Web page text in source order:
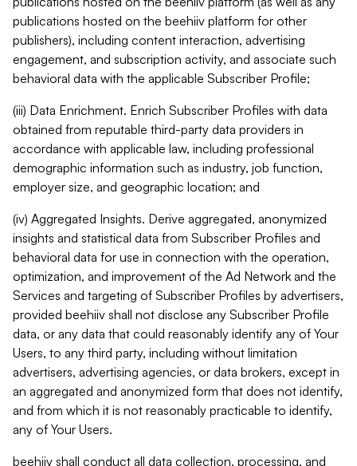
publications hosted on the beehiiv platform for other
publishers), including content interaction, advertising
engagement, and subscription activity, and associate such
behavioral data with the applicable Subscriber Profile;
(iii) Data Enrichment. Enrich Subscriber Profiles with data
obtained from reputable third-party data providers in
accordance with applicable law, including professional
demographic information such as industry, job function,
employer size, and geographic location; and
(iv) Aggregated Insights. Derive aggregated, anonymized
insights and statistical data from Subscriber Profiles and
behavioral data for use in connection with the operation,
optimization, and improvement of the Ad Network and the
Services and targeting of Subscriber Profiles by advertisers,
provided beehiiv shall not disclose any Subscriber Profile
data, or any data that could reasonably identify any of Your
Users, to any third party, including without limitation
advertisers, advertising agencies, or data brokers, except in
an aggregated and anonymized form that does not identify,
and from which it is not reasonably practicable to identify,
any of Your Users.
beehiiv shall conduct all data collection, processing, and